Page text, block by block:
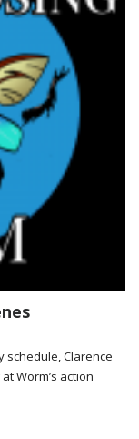
schedule, Clarence
Worm’s action